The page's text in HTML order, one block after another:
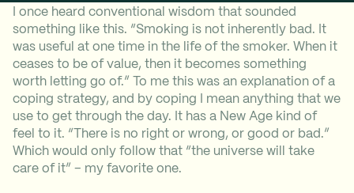
I once heard conventional wisdom that sounded
something like this. “Smoking is not inherently bad. It
was useful at one time in the life of the smoker. When it
ceases to be of value, then it becomes something
worth letting go of.” To me this was an explanation of a
coping strategy, and by coping I mean anything that we
use to get through the day. It has a New Age kind of
feel to it. “There is no right or wrong, or good or bad.”
Which would only follow that “the universe will take
care of it” – my favorite one.